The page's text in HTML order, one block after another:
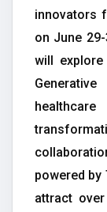
innovators
on June
will
powered by
attract